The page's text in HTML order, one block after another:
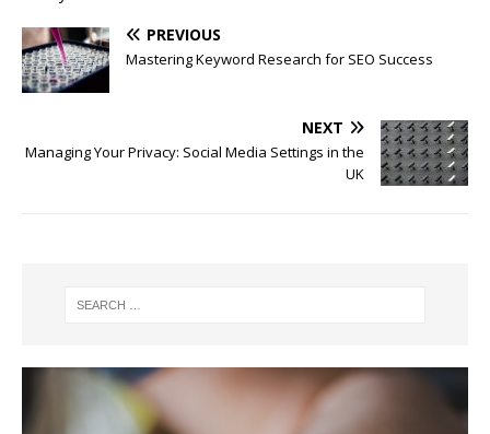
PREVIOUS
Mastering Keyword Research for SEO Success
NEXT
Managing Your Privacy: Social Media Settings in the
UK